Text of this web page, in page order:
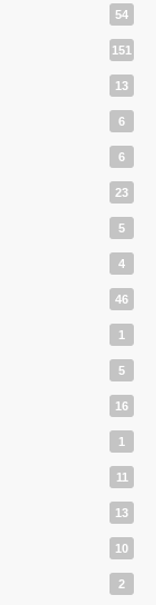
54
151
13
6
6
23
5
4
46
1
5
16
1
11
13
10
2